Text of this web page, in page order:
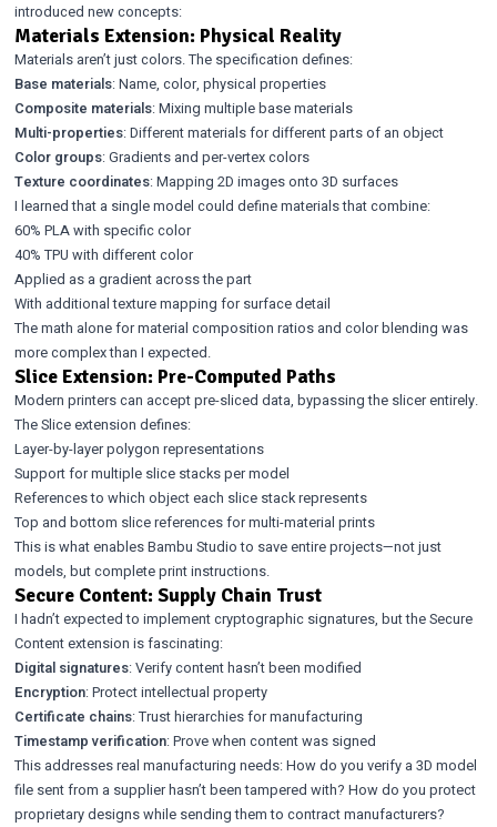
introduced new concepts:
Materials Extension: Physical Reality
Materials aren’t just colors. The specification defines:
Base materials: Name, color, physical properties
Composite materials: Mixing multiple base materials
Multi-properties: Different materials for different parts of an object
Color groups: Gradients and per-vertex colors
Texture coordinates: Mapping 2D images onto 3D surfaces
I learned that a single model could define materials that combine:
60% PLA with specific color
40% TPU with different color
Applied as a gradient across the part
With additional texture mapping for surface detail
The math alone for material composition ratios and color blending was
more complex than I expected.
Slice Extension: Pre-Computed Paths
Modern printers can accept pre-sliced data, bypassing the slicer entirely.
The Slice extension defines:
Layer-by-layer polygon representations
Support for multiple slice stacks per model
References to which object each slice stack represents
Top and bottom slice references for multi-material prints
This is what enables Bambu Studio to save entire projects—not just
models, but complete print instructions.
Secure Content: Supply Chain Trust
I hadn’t expected to implement cryptographic signatures, but the Secure
Content extension is fascinating:
Digital signatures: Verify content hasn’t been modified
Encryption: Protect intellectual property
Certificate chains: Trust hierarchies for manufacturing
Timestamp verification: Prove when content was signed
This addresses real manufacturing needs: How do you verify a 3D model
file sent from a supplier hasn’t been tampered with? How do you protect
proprietary designs while sending them to contract manufacturers?